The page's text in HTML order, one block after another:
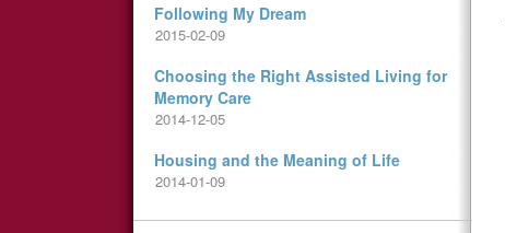
Following My Dream
2015-02-09
Choosing the Right Assisted Living for
Memory Care
2014-12-05
Housing and the Meaning of Life
2014-01-09